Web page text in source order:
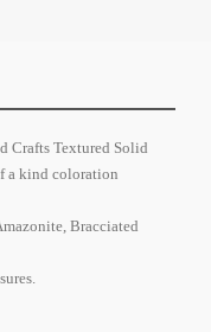
Crafts Textured Solid
a kind coloration
Bracciated